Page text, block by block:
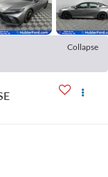
Collapse